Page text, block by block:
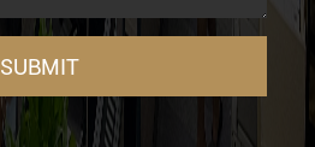
SUBMIT